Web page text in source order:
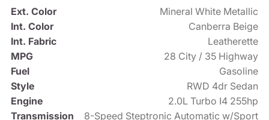
Ext. Color
Mineral White Metallic
Int. Color
Canberra Beige
Int. Fabric
Leatherette
MPG
28 City / 35 Highway
Fuel
Gasoline
Style
RWD 4dr Sedan
Engine
2.0L Turbo I4 255hp
Transmission
8-Speed Steptronic Automatic w/Sport